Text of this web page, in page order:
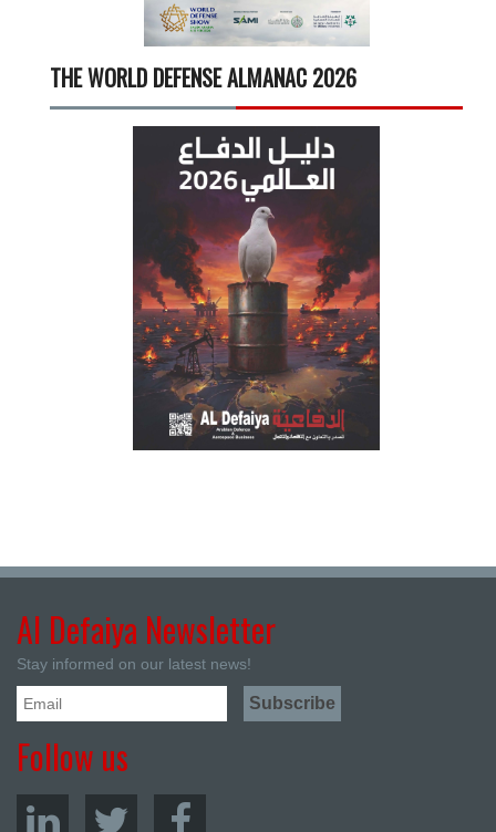
THE WORLD DEFENSE ALMANAC 2026
Al Defaiya Newsletter
Stay informed on our latest news!
Follow us